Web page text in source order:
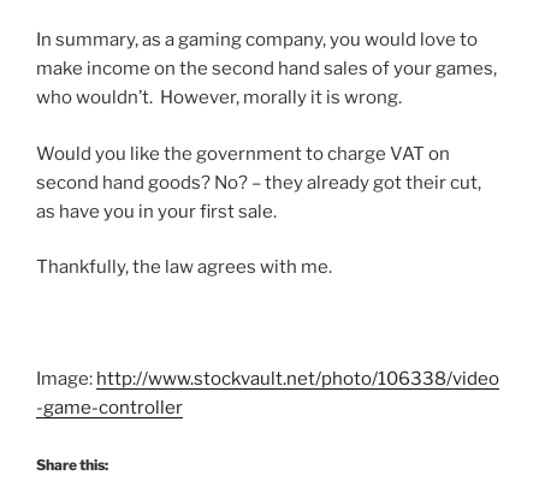
In summary, as a gaming company, you would love to
make income on the second hand sales of your games,
who wouldn’t. However, morally it is wrong.
Would you like the government to charge VAT on
second hand goods? No? – they already got their cut,
as have you in your first sale.
Thankfully, the law agrees with me.
Image: http://www.stockvault.net/photo/106338/video
-game-controller
Share this: